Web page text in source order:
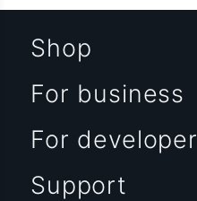
Shop
For business
For developer
Support